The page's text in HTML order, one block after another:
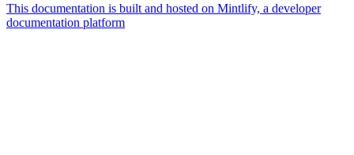
This documentation is built and hosted on Mintlify, a developer
documentation platform